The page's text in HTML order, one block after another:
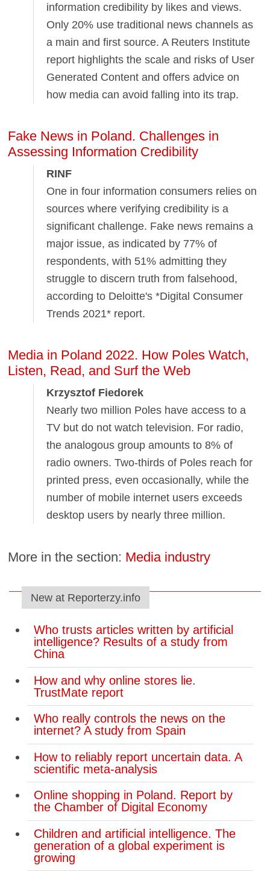
information credibility by likes and views.
Only 20% use traditional news channels as
a main and first source. A Reuters Institute
report highlights the scale and risks of User
Generated Content and offers advice on
how media can avoid falling into its trap.
Fake News in Poland. Challenges in
Assessing Information Credibility
RINF
One in four information consumers relies on
sources where verifying credibility is a
significant challenge. Fake news remains a
major issue, as indicated by 77% of
respondents, with 51% admitting they
struggle to discern truth from falsehood,
according to Deloitte's *Digital Consumer
Trends 2021* report.
Media in Poland 2022. How Poles Watch,
Listen, Read, and Surf the Web
Krzysztof Fiedorek
Nearly two million Poles have access to a
TV but do not watch television. For radio,
the analogous group amounts to 8% of
radio owners. Two-thirds of Poles reach for
printed press, even occasionally, while the
number of mobile internet users exceeds
desktop users by nearly three million.
More in the section: Media industry
New at Reporterzy.info
Who trusts articles written by artificial
intelligence? Results of a study from
China
How and why online stores lie.
TrustMate report
Who really controls the news on the
internet? A study from Spain
How to reliably report uncertain data. A
scientific meta-analysis
Online shopping in Poland. Report by
the Chamber of Digital Economy
Children and artificial intelligence. The
generation of a global experiment is
growing